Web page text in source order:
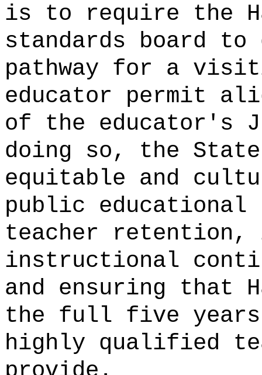
is to require the
standards board
pathway for a
educator permit
of the educator's
doing so, the
equitable and
public educational
teacher retention,
instructional
and ensuring that
the full five
highly qualified